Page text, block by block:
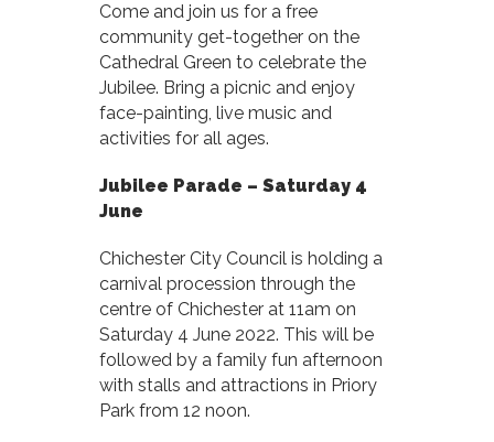
Come and join us for a free
community get-together on the
Cathedral Green to celebrate the
Jubilee. Bring a picnic and enjoy
face-painting, live music and
activities for all ages.
Jubilee Parade – Saturday 4
June
Chichester City Council is holding a
carnival procession through the
centre of Chichester at 11am on
Saturday 4 June 2022. This will be
followed by a family fun afternoon
with stalls and attractions in Priory
Park from 12 noon.